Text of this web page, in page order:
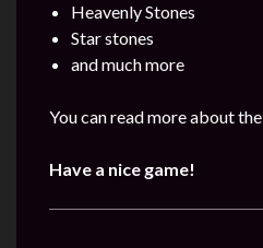
Heavenly Stones
Star stones
and much more
You can read more about
Have a nice game!